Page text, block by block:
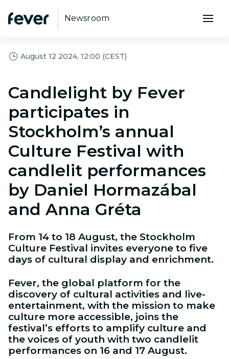
Newsroom
August 12 2024, 12:00 (CEST)
Candlelight by Fever
participates in
Stockholm’s annual
Culture Festival with
candlelit performances
by Daniel Hormazábal
and Anna Gréta
From 14 to 18 August, the Stockholm
Culture Festival invites everyone to five
days of cultural display and enrichment.
Fever, the global platform for the
discovery of cultural activities and live-
entertainment, with the mission to make
culture more accessible, joins the
festival’s efforts to amplify culture and
the voices of youth with two candlelit
performances on 16 and 17 August.